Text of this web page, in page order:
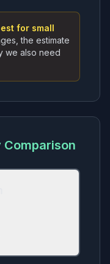
for small
the estimate
we also need